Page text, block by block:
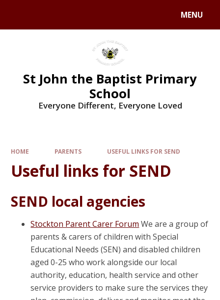
MENU
St John the Baptist Primary
School
Everyone Different, Everyone Loved
HOME PARENTS USEFUL LINKS FOR SEND
Useful links for SEND
SEND local agencies
Stockton Parent Carer Forum We are a group of
parents & carers of children with Special
Educational Needs (SEN) and disabled children
aged 0-25 who work alongside our local
authority, education, health service and other
service providers to make sure the services they